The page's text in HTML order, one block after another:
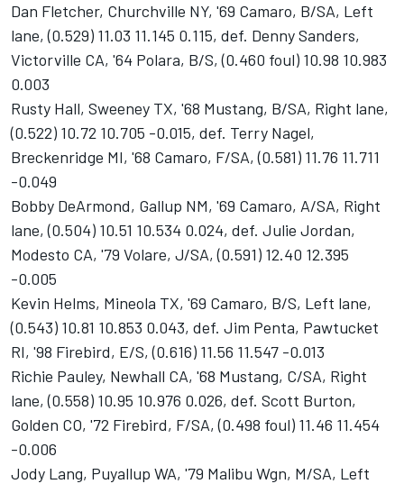
Dan Fletcher, Churchville NY, '69 Camaro, B/SA, Left
lane, (0.529) 11.03 11.145 0.115, def. Denny Sanders,
Victorville CA, '64 Polara, B/S, (0.460 foul) 10.98 10.983
0.003
Rusty Hall, Sweeney TX, '68 Mustang, B/SA, Right lane,
(0.522) 10.72 10.705 -0.015, def. Terry Nagel,
Breckenridge MI, '68 Camaro, F/SA, (0.581) 11.76 11.711
-0.049
Bobby DeArmond, Gallup NM, '69 Camaro, A/SA, Right
lane, (0.504) 10.51 10.534 0.024, def. Julie Jordan,
Modesto CA, '79 Volare, J/SA, (0.591) 12.40 12.395
-0.005
Kevin Helms, Mineola TX, '69 Camaro, B/S, Left lane,
(0.543) 10.81 10.853 0.043, def. Jim Penta, Pawtucket
RI, '98 Firebird, E/S, (0.616) 11.56 11.547 -0.013
Richie Pauley, Newhall CA, '68 Mustang, C/SA, Right
lane, (0.558) 10.95 10.976 0.026, def. Scott Burton,
Golden CO, '72 Firebird, F/SA, (0.498 foul) 11.46 11.454
-0.006
Jody Lang, Puyallup WA, '79 Malibu Wgn, M/SA, Left